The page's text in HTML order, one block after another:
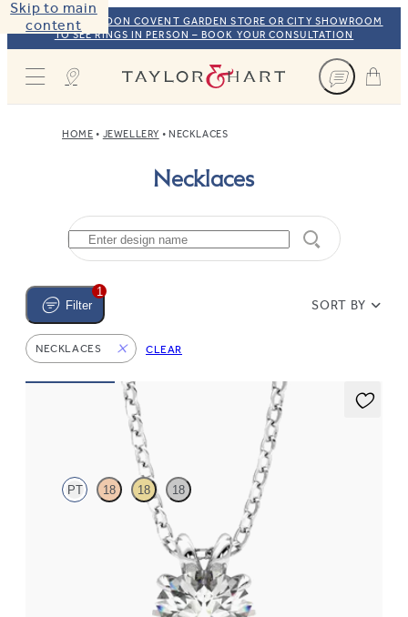
Skip to main
content
VISIT OUR LONDON COVENT GARDEN STORE OR CITY SHOWROOM
TO SEE RINGS IN PERSON – BOOK YOUR CONSULTATION
Taylor & Hart
HOME JEWELLERY NECKLACES
Necklaces
1
Filter
SORT BY
NECKLACES CLEAR
Dea 1.00ct Necklace
PT 18 18 18
Round Brilliant lab-grown diamond set in platinum